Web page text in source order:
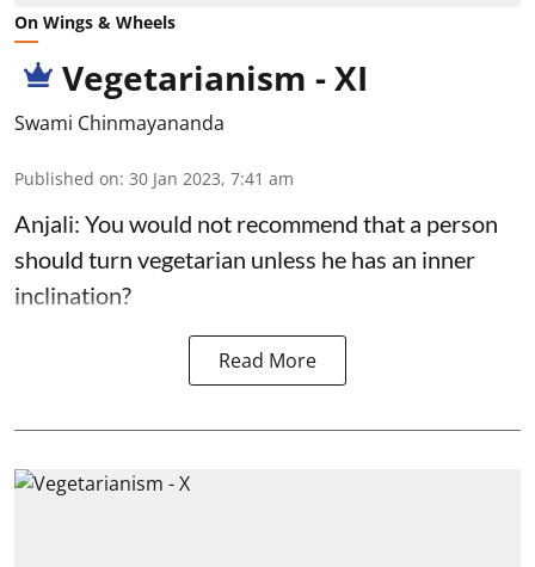
On Wings & Wheels
Vegetarianism - XI
Swami Chinmayananda
Published on: 30 Jan 2023, 7:41 am
Anjali: You would not recommend that a person
should turn vegetarian unless he has an inner
inclination?
Read More